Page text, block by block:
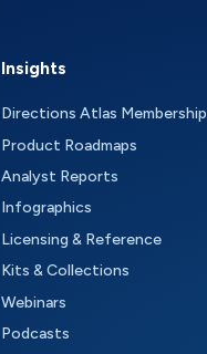
Insights
Directions Atlas Membership
Product Roadmaps
Analyst Reports
Infographics
Licensing & Reference
Kits & Collections
Webinars
Podcasts